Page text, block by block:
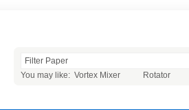
You may like: Vortex Mixer Rotator